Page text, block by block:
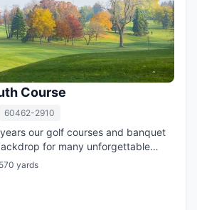
Course
60462-2910
our golf courses and banquet
for many unforgettable
family. Whether it be a
a simple get to...
yards